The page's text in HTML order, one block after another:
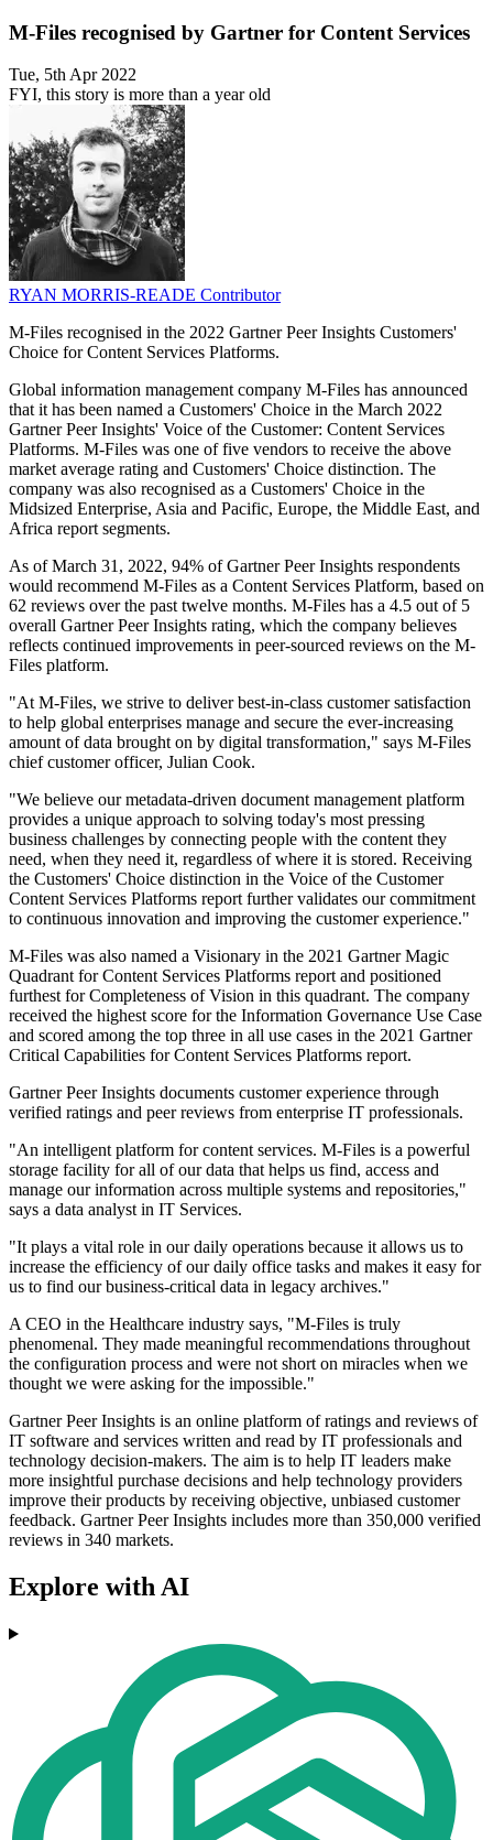
M-Files recognised by Gartner for Content Services
Tue, 5th Apr 2022
FYI, this story is more than a year old
RYAN MORRIS-READE Contributor
M-Files recognised in the 2022 Gartner Peer Insights Customers'
Choice for Content Services Platforms.
Global information management company M-Files has announced
that it has been named a Customers' Choice in the March 2022
Gartner Peer Insights' Voice of the Customer: Content Services
Platforms. M-Files was one of five vendors to receive the above
market average rating and Customers' Choice distinction. The
company was also recognised as a Customers' Choice in the
Midsized Enterprise, Asia and Pacific, Europe, the Middle East, and
Africa report segments.
As of March 31, 2022, 94% of Gartner Peer Insights respondents
would recommend M-Files as a Content Services Platform, based on
62 reviews over the past twelve months. M-Files has a 4.5 out of 5
overall Gartner Peer Insights rating, which the company believes
reflects continued improvements in peer-sourced reviews on the M-
Files platform.
"At M-Files, we strive to deliver best-in-class customer satisfaction
to help global enterprises manage and secure the ever-increasing
amount of data brought on by digital transformation," says M-Files
chief customer officer, Julian Cook.
"We believe our metadata-driven document management platform
provides a unique approach to solving today's most pressing
business challenges by connecting people with the content they
need, when they need it, regardless of where it is stored. Receiving
the Customers' Choice distinction in the Voice of the Customer
Content Services Platforms report further validates our commitment
to continuous innovation and improving the customer experience."
M-Files was also named a Visionary in the 2021 Gartner Magic
Quadrant for Content Services Platforms report and positioned
furthest for Completeness of Vision in this quadrant. The company
received the highest score for the Information Governance Use Case
and scored among the top three in all use cases in the 2021 Gartner
Critical Capabilities for Content Services Platforms report.
Gartner Peer Insights documents customer experience through
verified ratings and peer reviews from enterprise IT professionals.
"An intelligent platform for content services. M-Files is a powerful
storage facility for all of our data that helps us find, access and
manage our information across multiple systems and repositories,"
says a data analyst in IT Services.
"It plays a vital role in our daily operations because it allows us to
increase the efficiency of our daily office tasks and makes it easy for
us to find our business-critical data in legacy archives."
A CEO in the Healthcare industry says, "M-Files is truly
phenomenal. They made meaningful recommendations throughout
the configuration process and were not short on miracles when we
thought we were asking for the impossible."
Gartner Peer Insights is an online platform of ratings and reviews of
IT software and services written and read by IT professionals and
technology decision-makers. The aim is to help IT leaders make
more insightful purchase decisions and help technology providers
improve their products by receiving objective, unbiased customer
feedback. Gartner Peer Insights includes more than 350,000 verified
reviews in 340 markets.
Explore with AI